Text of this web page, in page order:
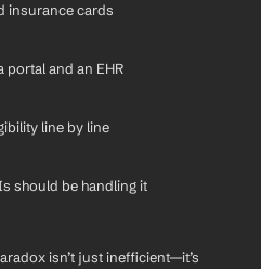
insurance cards
and an EHR
line by line
should be handling it
isn’t just inefficient—it’s